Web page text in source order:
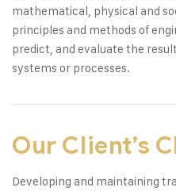
mathematical, physical and
principles and methods of
predict, and evaluate the
systems or processes.
Our Client’s
Developing and maintaining